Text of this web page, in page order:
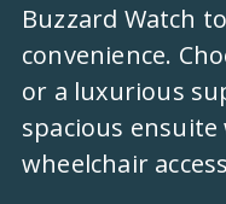
Buzzard Watch
convenience.
or a luxurious
spacious
wheelchair